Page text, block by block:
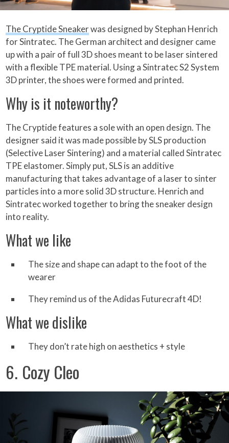
The Cryptide Sneakerwas designed by Stephan Henrich
for Sintratec. The German architect and designer came
up with a pair of full 3D shoes meant to be laser sintered
with a flexible TPE material. Using a Sintratec S2 System
3D printer, the shoes were formed and printed.
Why is it noteworthy?
The Cryptide features a sole with an open design. The
designer said it was made possible by SLS production
(Selective Laser Sintering) and a material called Sintratec
TPE elastomer. Simply put, SLS is an additive
manufacturing that takes advantage of a laser to sinter
particles into a more solid 3D structure. Henrich and
Sintratec worked together to bring the sneaker design
into reality.
What we like
The size and shape can adapt to the foot of the
wearer
They remind us of the Adidas Futurecraft 4D!
What we dislike
They don’t rate high on aesthetics + style
6. Cozy Cleo